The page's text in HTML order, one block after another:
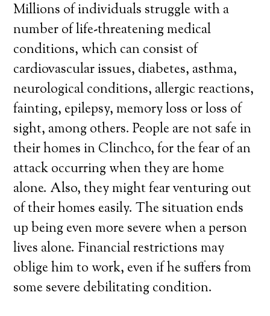
Millions of individuals struggle with a
number of life-threatening medical
conditions, which can consist of
cardiovascular issues, diabetes, asthma,
neurological conditions, allergic reactions,
fainting, epilepsy, memory loss or loss of
sight, among others. People are not safe in
their homes in Clinchco, for the fear of an
attack occurring when they are home
alone. Also, they might fear venturing out
of their homes easily. The situation ends
up being even more severe when a person
lives alone. Financial restrictions may
oblige him to work, even if he suffers from
some severe debilitating condition.